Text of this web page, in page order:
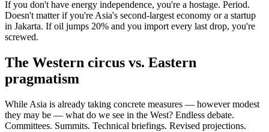
If you don't have energy independence, you're a hostage. Period.
Doesn't matter if you're Asia's second-largest economy or a startup
in Jakarta. If oil jumps 20% and you import every last drop, you're
screwed.
The Western circus vs. Eastern
pragmatism
While Asia is already taking concrete measures — however modest
they may be — what do we see in the West? Endless debate.
Committees. Summits. Technical briefings. Revised projections.